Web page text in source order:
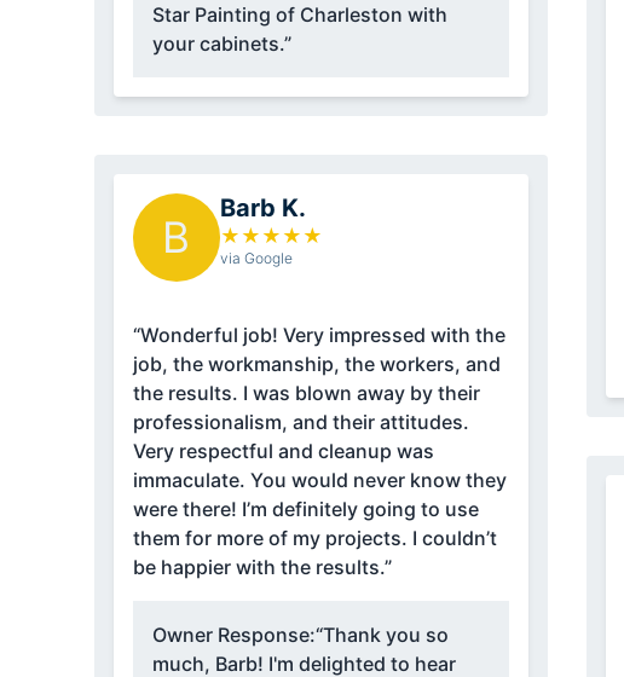
Star Painting of Charleston with
your cabinets.”
B
Barb K.
★ ★ ★ ★ ★
via Google
“Wonderful job! Very impressed with the
job, the workmanship, the workers, and
the results. I was blown away by their
professionalism, and their attitudes.
Very respectful and cleanup was
immaculate. You would never know they
were there! I’m definitely going to use
them for more of my projects. I couldn’t
be happier with the results.”
Owner Response:“Thank you so
much, Barb! I'm delighted to hear